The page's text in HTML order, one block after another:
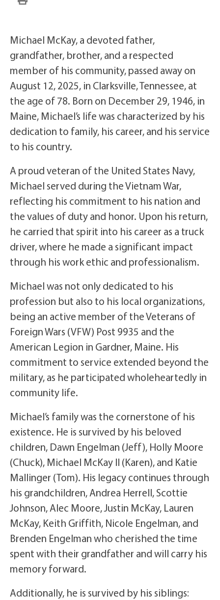
Michael McKay, a devoted father,
grandfather, brother, and a respected
member of his community, passed away on
August 12, 2025, in Clarksville, Tennessee, at
the age of 78. Born on December 29, 1946, in
Maine, Michael’s life was characterized by his
dedication to family, his career, and his service
to his country.
A proud veteran of the United States Navy,
Michael served during the Vietnam War,
reflecting his commitment to his nation and
the values of duty and honor. Upon his return,
he carried that spirit into his career as a truck
driver, where he made a significant impact
through his work ethic and professionalism.
Michael was not only dedicated to his
profession but also to his local organizations,
being an active member of the Veterans of
Foreign Wars (VFW) Post 9935 and the
American Legion in Gardner, Maine. His
commitment to service extended beyond the
military, as he participated wholeheartedly in
community life.
Michael’s family was the cornerstone of his
existence. He is survived by his beloved
children, Dawn Engelman (Jeff), Holly Moore
(Chuck), Michael McKay II (Karen), and Katie
Mallinger (Tom). His legacy continues through
his grandchildren, Andrea Herrell, Scottie
Johnson, Alec Moore, Justin McKay, Lauren
McKay, Keith Griffith, Nicole Engelman, and
Brenden Engelman who cherished the time
spent with their grandfather and will carry his
memory forward.
Additionally, he is survived by his siblings: